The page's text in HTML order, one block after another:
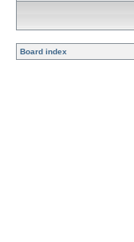
Board index